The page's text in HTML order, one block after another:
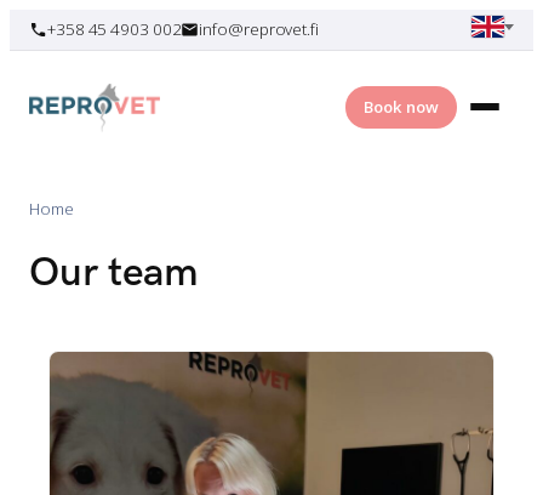
Skip
to
content
+358 45 4903 002 info@reprovet.fi
Book now
Home
Our team